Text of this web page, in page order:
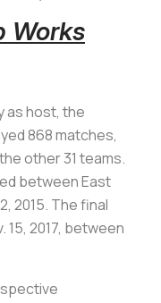
Works
as host, the
868 matches,
other 31 teams.
between East
2015. The final
15, 2017, between